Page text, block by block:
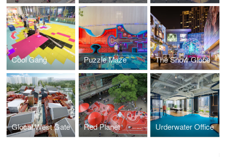
Cool Gang Puzzle Maze The Snow Globe
Glocal West Gate Red Planet Urderwater Office